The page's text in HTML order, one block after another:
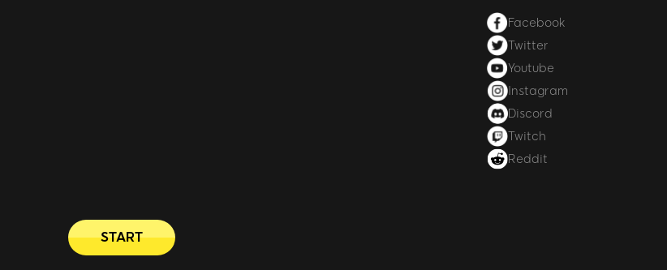
Facebook
Twitter
Youtube
Instagram
Discord
Twitch
Reddit
START